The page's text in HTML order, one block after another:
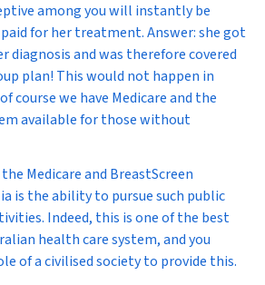
among you will instantly be
for her treatment. Answer: she got
diagnosis and was therefore covered
plan! This would not happen in
course we have Medicare and the
available for those without
Medicare and BreastScreen
is the ability to pursue such public
Indeed, this is one of the best
health care system, and you
of a civilised society to provide this.